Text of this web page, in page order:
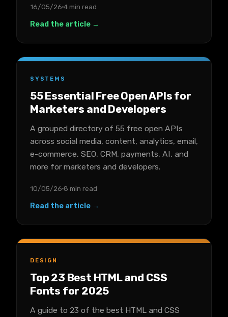
16/05/26 4 min read
Read the article →
SYSTEMS
55 Essential Free Open APIs for
Marketers and Developers
A grouped directory of 55 free open APIs
across social media, content, analytics, email,
e-commerce, SEO, CRM, payments, AI, and
more for marketers and developers.
10/05/26 8 min read
Read the article →
DESIGN
Top 23 Best HTML and CSS
Fonts for 2025
A guide to 23 of the best HTML and CSS